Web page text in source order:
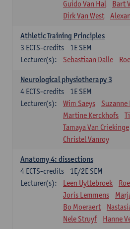
Guido Van Hal
Bart
Dirk Van West
Athletic Training Principles
1E SEM
3 ECTS-credits
Lecturer(s):
Sebastiaan Dalle
Neurological physiotherapy 3
1E SEM
4 ECTS-credits
Lecturer(s):
Wim Saeys
Martine Kerckhofs
Tamaya Van Criekinge
Christel Vanroy
Anatomy 4: dissections
1E/2E SEM
4 ECTS-credits
Lecturer(s):
Leen Uyttebroek
Joris Lemmens
Bo Moeraert
Nele Struyf
Hanne